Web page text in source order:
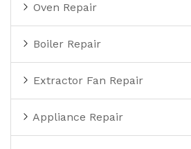
Oven Repair
Boiler Repair
Extractor Fan Repair
Appliance Repair